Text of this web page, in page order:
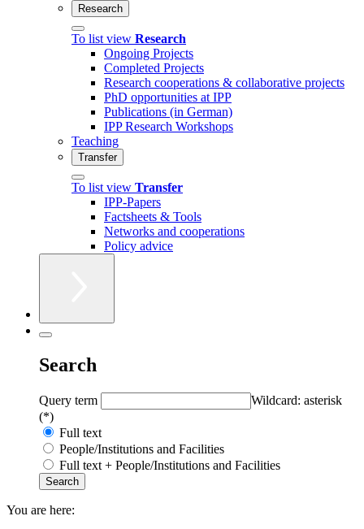
Research
To list view Research
Ongoing Projects
Completed Projects
Research cooperations & collaborative projects
PhD opportunities at IPP
Publications (in German)
IPP Research Workshops
Teaching
Transfer
To list view Transfer
IPP-Papers
Factsheets & Tools
Networks and cooperations
Policy advice
Search
Query term
Wildcard: asterisk
(*)
Full text
People/Institutions and Facilities
Full text + People/Institutions and Facilities
You are here: